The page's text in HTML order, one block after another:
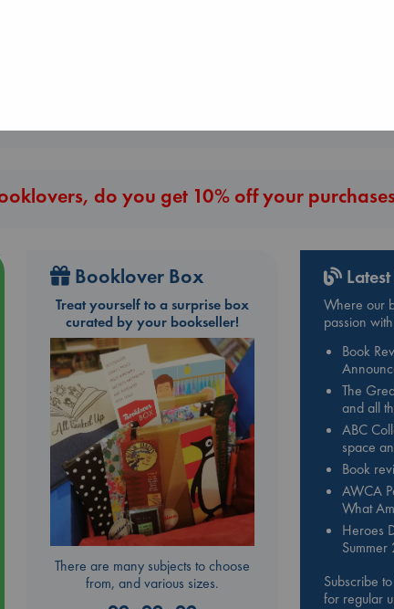
do you get 10% off your
Booklover Box
Treat yourself to a surprise box
curated by your bookseller!
There are many subjects to choose
from, and various sizes.
Where our
passion
Book
The
and all
ABC
space
Book
AWCA
What
Heroes
Subscribe
for regular